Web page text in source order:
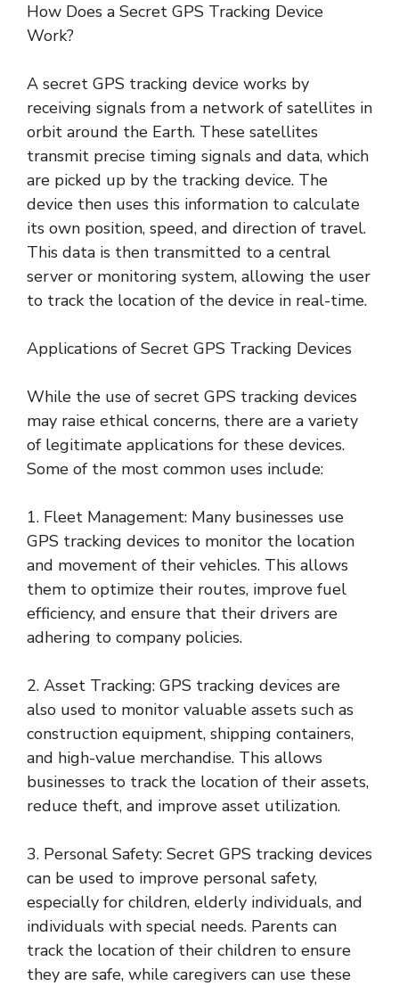
How Does a Secret GPS Tracking Device
Work?
A secret GPS tracking device works by
receiving signals from a network of satellites in
orbit around the Earth. These satellites
transmit precise timing signals and data, which
are picked up by the tracking device. The
device then uses this information to calculate
its own position, speed, and direction of travel.
This data is then transmitted to a central
server or monitoring system, allowing the user
to track the location of the device in real-time.
Applications of Secret GPS Tracking Devices
While the use of secret GPS tracking devices
may raise ethical concerns, there are a variety
of legitimate applications for these devices.
Some of the most common uses include:
1. Fleet Management: Many businesses use
GPS tracking devices to monitor the location
and movement of their vehicles. This allows
them to optimize their routes, improve fuel
efficiency, and ensure that their drivers are
adhering to company policies.
2. Asset Tracking: GPS tracking devices are
also used to monitor valuable assets such as
construction equipment, shipping containers,
and high-value merchandise. This allows
businesses to track the location of their assets,
reduce theft, and improve asset utilization.
3. Personal Safety: Secret GPS tracking devices
can be used to improve personal safety,
especially for children, elderly individuals, and
individuals with special needs. Parents can
track the location of their children to ensure
they are safe, while caregivers can use these